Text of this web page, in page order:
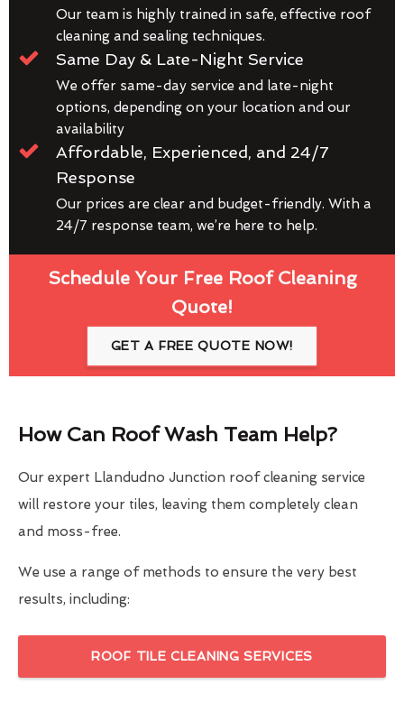
Our team is highly trained in safe, effective roof
cleaning and sealing techniques.
Same Day & Late-Night Service
We offer same-day service and late-night
options, depending on your location and our
availability
Affordable, Experienced, and 24/7
Response
Our prices are clear and budget-friendly. With a
24/7 response team, we’re here to help.
Schedule Your Free Roof Cleaning
Quote!
GET A FREE QUOTE NOW!
How Can Roof Wash Team Help?
Our expert Llandudno Junction roof cleaning service
will restore your tiles, leaving them completely clean
and moss-free.
We use a range of methods to ensure the very best
results, including:
ROOF TILE CLEANING SERVICES